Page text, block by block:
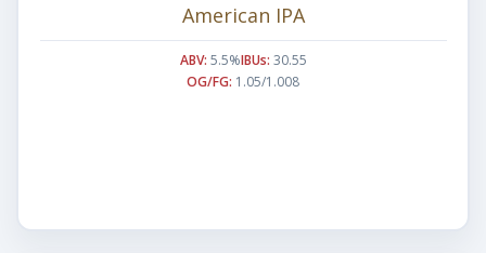
American IPA
ABV: 5.5%IBUs: 30.55
OG/FG: 1.05/1.008